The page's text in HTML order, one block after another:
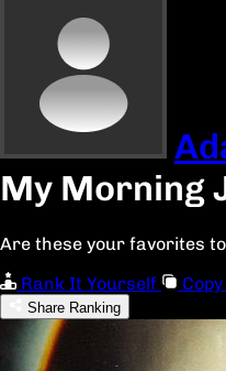
My Morning
Are these your favorites
Rank It Yourself
Share Ranking